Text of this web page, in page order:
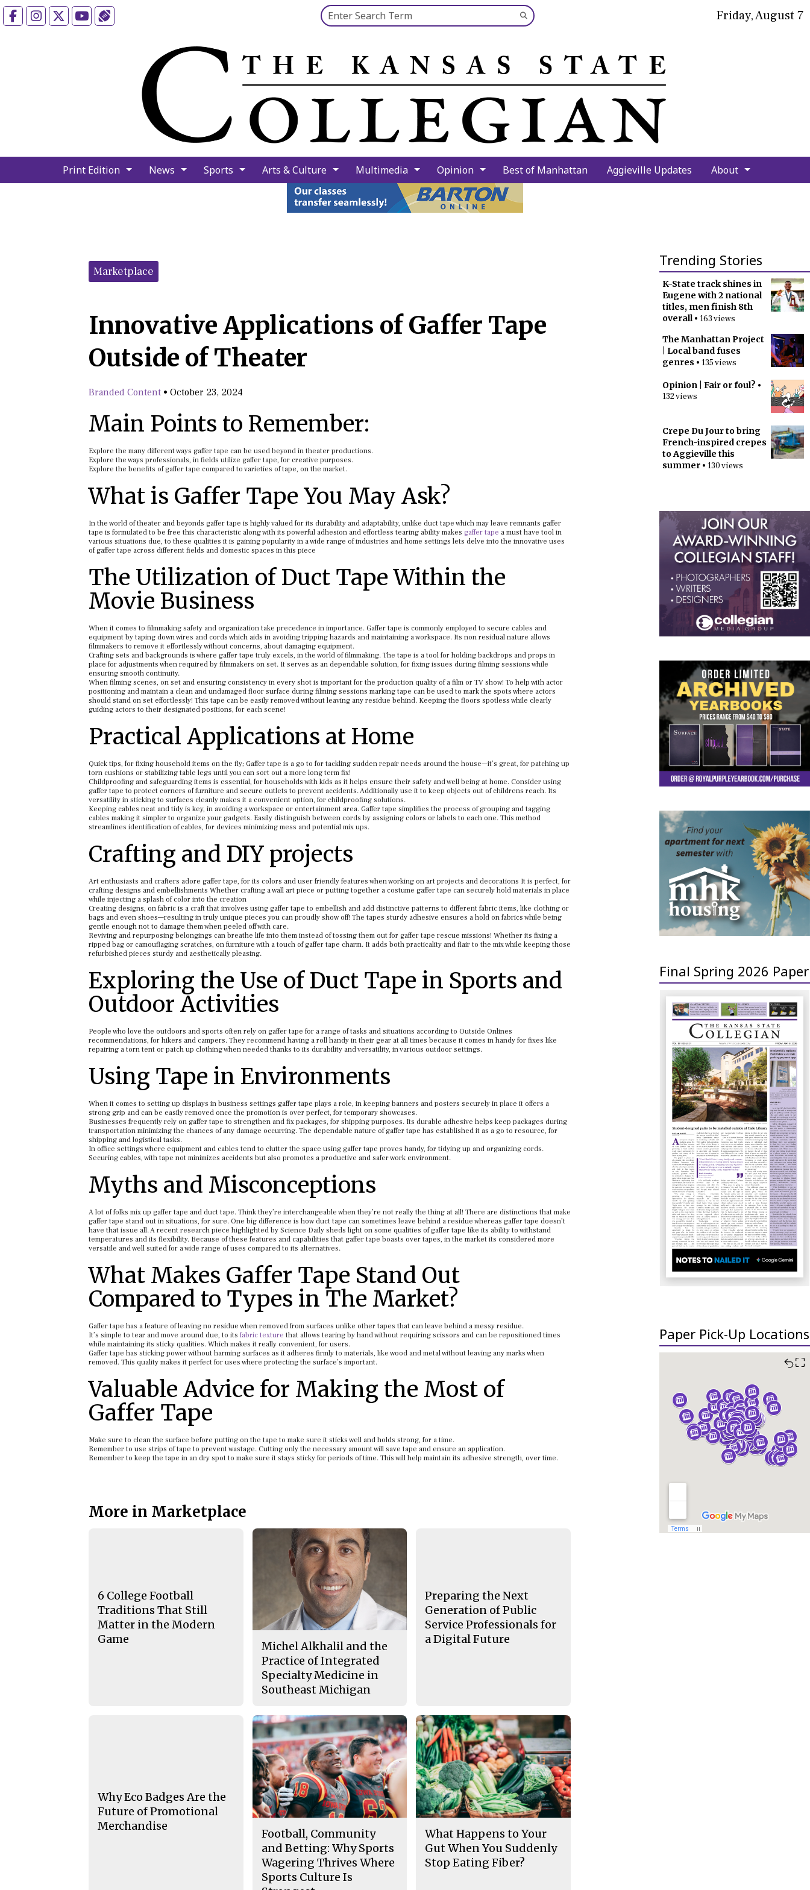
FacebookInstagramYouTube Search this site
Submit
Search
Friday, August 7
Print Edition News Sports Arts & Culture Multimedia Opinion Best of Manhattan Aggieville Updates About
Trending Stories
K-State track shines in
Eugene with 2 national
titles, men finish 8th
overall• 163 views
The Manhattan Project
| Local band fuses
genres • 135 views
Opinion | Fair or foul? •
132 views
Crepe Du Jour to bring
French-inspired crepes
to Aggieville this
summer • 130 views
Final Spring 2026 Paper
Paper Pick-Up Locations
⛶
Categories:
Marketplace
Innovative Applications of Gaffer Tape
Outside of Theater
Branded Content • October 23, 2024
Main Points to Remember:
Explore the many different ways gaffer tape can be used beyond in theater productions.
Explore the ways professionals, in fields utilize gaffer tape, for creative purposes.
Explore the benefits of gaffer tape compared to varieties of tape, on the market.
What is Gaffer Tape You May Ask?
In the world of theater and beyonds gaffer tape is highly valued for its durability and adaptability, unlike duct tape which may leave remnants gaffer
tape is formulated to be free this characteristic along with its powerful adhesion and effortless tearing ability makes gaffer tape a must have tool in
various situations due, to these qualities it is gaining popularity in a wide range of industries and home settings lets delve into the innovative uses
of gaffer tape across different fields and domestic spaces in this piece
The Utilization of Duct Tape Within the
Movie Business
When it comes to filmmaking safety and organization take precedence in importance. Gaffer tape is commonly employed to secure cables and
equipment by taping down wires and cords which aids in avoiding tripping hazards and maintaining a workspace. Its non residual nature allows
filmmakers to remove it effortlessly without concerns, about damaging equipment.
Crafting sets and backgrounds is where gaffer tape truly excels, in the world of filmmaking. The tape is a tool for holding backdrops and props in
place for adjustments when required by filmmakers on set. It serves as an dependable solution, for fixing issues during filming sessions while
ensuring smooth continuity.
When filming scenes, on set and ensuring consistency in every shot is important for the production quality of a film or TV show! To help with actor
positioning and maintain a clean and undamaged floor surface during filming sessions marking tape can be used to mark the spots where actors
should stand on set effortlessly! This tape can be easily removed without leaving any residue behind. Keeping the floors spotless while clearly
guiding actors to their designated positions, for each scene!
Practical Applications at Home
Quick tips, for fixing household items on the fly; Gaffer tape is a go to for tackling sudden repair needs around the house—it’s great, for patching up
torn cushions or stabilizing table legs until you can sort out a more long term fix!
Childproofing and safeguarding items is essential, for households with kids as it helps ensure their safety and well being at home. Consider using
gaffer tape to protect corners of furniture and secure outlets to prevent accidents. Additionally use it to keep objects out of childrens reach. Its
versatility in sticking to surfaces cleanly makes it a convenient option, for childproofing solutions.
Keeping cables neat and tidy is key, in avoiding a workspace or entertainment area. Gaffer tape simplifies the process of grouping and tagging
cables making it simpler to organize your gadgets. Easily distinguish between cords by assigning colors or labels to each one. This method
streamlines identification of cables, for devices minimizing mess and potential mix ups.
Crafting and DIY projects
Art enthusiasts and crafters adore gaffer tape, for its colors and user friendly features when working on art projects and decorations It is perfect, for
crafting designs and embellishments Whether crafting a wall art piece or putting together a costume gaffer tape can securely hold materials in place
while injecting a splash of color into the creation
Creating designs, on fabric is a craft that involves using gaffer tape to embellish and add distinctive patterns to different fabric items, like clothing or
bags and even shoes—resulting in truly unique pieces you can proudly show off! The tapes sturdy adhesive ensures a hold on fabrics while being
gentle enough not to damage them when peeled off with care.
Reviving and repurposing belongings can breathe life into them instead of tossing them out for gaffer tape rescue missions! Whether its fixing a
ripped bag or camouflaging scratches, on furniture with a touch of gaffer tape charm. It adds both practicality and flair to the mix while keeping those
refurbished pieces sturdy and aesthetically pleasing.
Exploring the Use of Duct Tape in Sports and
Outdoor Activities
People who love the outdoors and sports often rely on gaffer tape for a range of tasks and situations according to Outside Onlines
recommendations, for hikers and campers. They recommend having a roll handy in their gear at all times because it comes in handy for fixes like
repairing a torn tent or patch up clothing when needed thanks to its durability and versatility, in various outdoor settings.
Using Tape in Environments
When it comes to setting up displays in business settings gaffer tape plays a role, in keeping banners and posters securely in place it offers a
strong grip and can be easily removed once the promotion is over perfect, for temporary showcases.
Businesses frequently rely on gaffer tape to strengthen and fix packages, for shipping purposes. Its durable adhesive helps keep packages during
transportation minimizing the chances of any damage occurring. The dependable nature of gaffer tape has established it as a go to resource, for
shipping and logistical tasks.
In office settings where equipment and cables tend to clutter the space using gaffer tape proves handy, for tidying up and organizing cords.
Securing cables, with tape not minimizes accidents but also promotes a productive and safer work environment.
Myths and Misconceptions
A lot of folks mix up gaffer tape and duct tape. Think they’re interchangeable when they’re not really the thing at all! There are distinctions that make
gaffer tape stand out in situations, for sure. One big difference is how duct tape can sometimes leave behind a residue whereas gaffer tape doesn’t
have that issue all. A recent research piece highlighted by Science Daily sheds light on some qualities of gaffer tape like its ability to withstand
temperatures and its flexibility. Because of these features and capabilities that gaffer tape boasts over tapes, in the market its considered more
versatile and well suited for a wide range of uses compared to its alternatives.
What Makes Gaffer Tape Stand Out
Compared to Types in The Market?
Gaffer tape has a feature of leaving no residue when removed from surfaces unlike other tapes that can leave behind a messy residue.
It’s simple to tear and move around due, to its fabric texture that allows tearing by hand without requiring scissors and can be repositioned times
while maintaining its sticky qualities. Which makes it really convenient, for users.
Gaffer tape has sticking power without harming surfaces as it adheres firmly to materials, like wood and metal without leaving any marks when
removed. This quality makes it perfect for uses where protecting the surface’s important.
Valuable Advice for Making the Most of
Gaffer Tape
Make sure to clean the surface before putting on the tape to make sure it sticks well and holds strong, for a time.
Remember to use strips of tape to prevent wastage. Cutting only the necessary amount will save tape and ensure an application.
Remember to keep the tape in an dry spot to make sure it stays sticky for periods of time. This will help maintain its adhesive strength, over time.
More in Marketplace
6 College Football
Traditions That Still
Matter in the Modern
Game
Michel Alkhalil and the
Practice of Integrated
Specialty Medicine in
Southeast Michigan
Preparing the Next
Generation of Public
Service Professionals for
a Digital Future
Why Eco Badges Are the
Future of Promotional
Merchandise
Football, Community
and Betting: Why Sports
Wagering Thrives Where
Sports Culture Is
What Happens to Your
Gut When You Suddenly
Stop Eating Fiber?